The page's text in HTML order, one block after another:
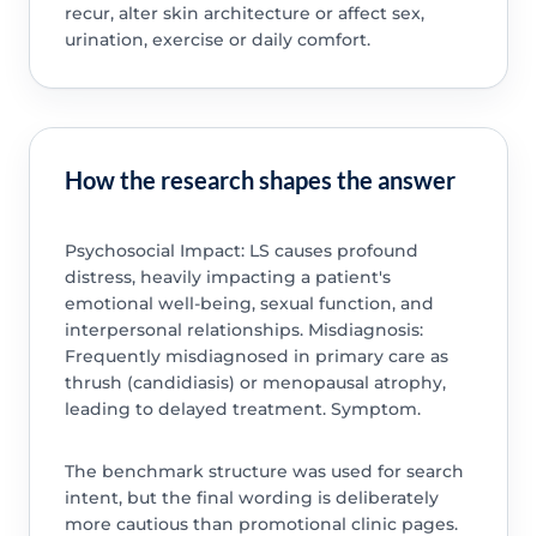
recur, alter skin architecture or affect sex,
urination, exercise or daily comfort.
How the research shapes the answer
Psychosocial Impact: LS causes profound
distress, heavily impacting a patient's
emotional well-being, sexual function, and
interpersonal relationships. Misdiagnosis:
Frequently misdiagnosed in primary care as
thrush (candidiasis) or menopausal atrophy,
leading to delayed treatment. Symptom.
The benchmark structure was used for search
intent, but the final wording is deliberately
more cautious than promotional clinic pages.